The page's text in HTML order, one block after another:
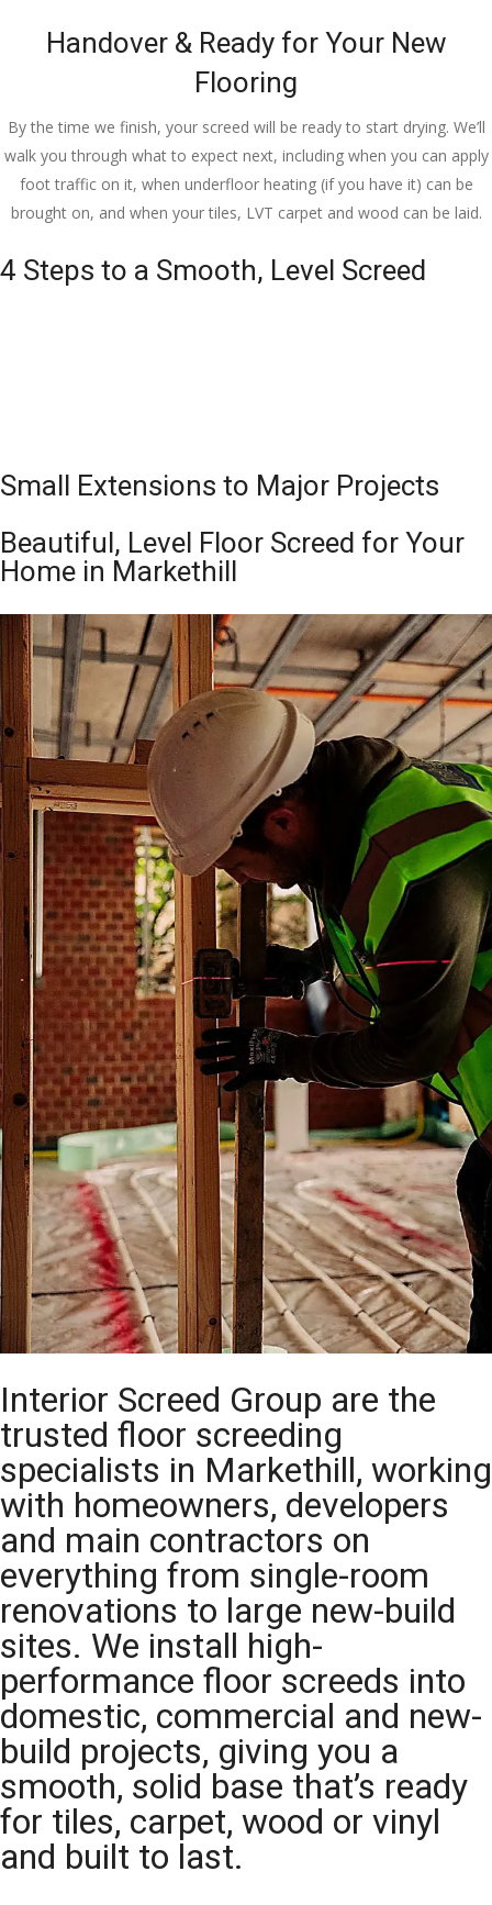
Handover & Ready for Your New
Flooring
By the time we finish, your screed will be ready to start drying. We’ll
walk you through what to expect next, including when you can apply
foot traffic on it, when underfloor heating (if you have it) can be
brought on, and when your tiles, LVT carpet and wood can be laid.
4 Steps to a Smooth, Level Screed
Small Extensions to Major Projects
Beautiful, Level Floor Screed for Your
Home in Markethill
Interior Screed Group are the
trusted floor screeding
specialists in Markethill, working
with homeowners, developers
and main contractors on
everything from single-room
renovations to large new-build
sites. We install high-
performance floor screeds into
domestic, commercial and new-
build projects, giving you a
smooth, solid base that’s ready
for tiles, carpet, wood or vinyl
and built to last.